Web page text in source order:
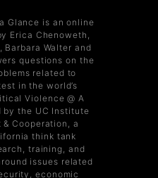
Glance is an online
Erica Chenoweth,
Walter and
questions on the
related to
in the world’s
Violence @ A
by the UC Institute
Cooperation, a
think tank
training, and
issues related
economic